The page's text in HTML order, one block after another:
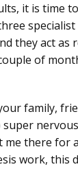
it is time
they act as
of
family,
there for
work, this